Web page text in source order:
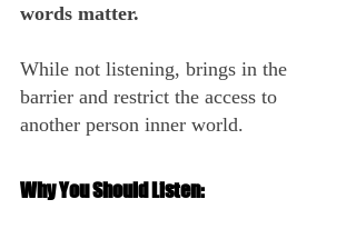
words matter.
While not listening, brings in the
barrier and restrict the access to
another person inner world.
Why You Should Listen: